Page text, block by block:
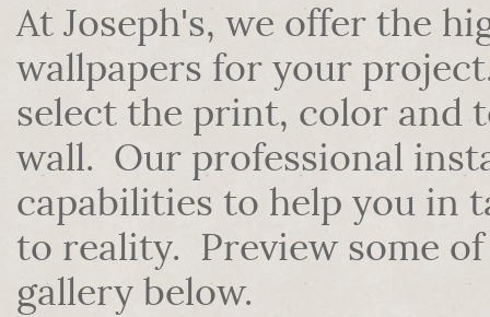
At Joseph's, we offer the
wallpapers for your
select the print, color and
wall. Our professional
capabilities to help you in
to reality. Preview some
gallery below.